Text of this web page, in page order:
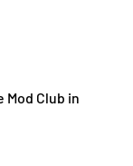
Club in